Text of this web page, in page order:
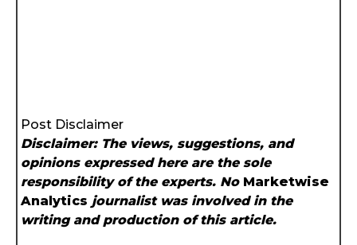
Post Disclaimer
Disclaimer: The views, suggestions, and
opinions expressed here are the sole
responsibility of the experts. No Marketwise
Analytics journalist was involved in the
writing and production of this article.